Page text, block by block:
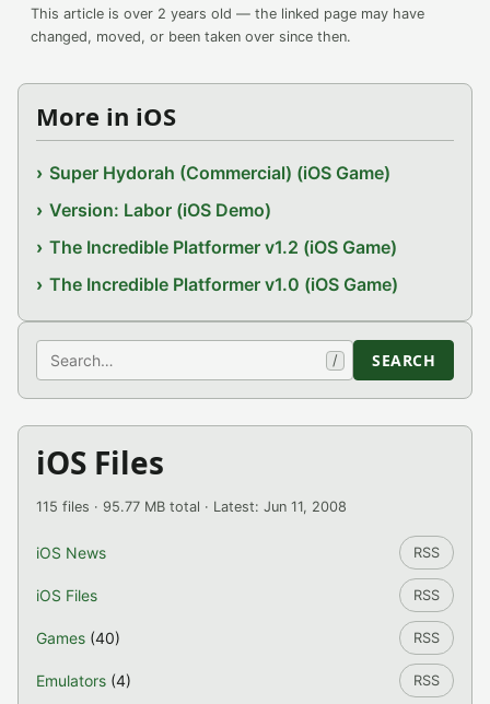
This article is over 2 years old — the linked page may have
changed, moved, or been taken over since then.
More in iOS
Super Hydorah (Commercial) (iOS Game)
Version: Labor (iOS Demo)
The Incredible Platformer v1.2 (iOS Game)
The Incredible Platformer v1.0 (iOS Game)
Search / SEARCH
iOS Files
115 files · 95.77 MB total · Latest: Jun 11, 2008
iOS News RSS
iOS Files RSS
Games (40) RSS
Emulators (4) RSS